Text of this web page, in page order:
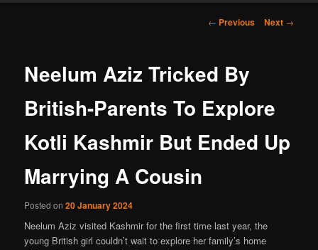
Post
← Previous Next →
Neelum Aziz Tricked By
British-Parents To Explore
Kotli Kashmir But Ended Up
Marrying A Cousin
Posted on20 January 2024
Neelum Aziz visited Kashmir for the first time last year, the
young British girl couldn’t wait to explore her family’s home